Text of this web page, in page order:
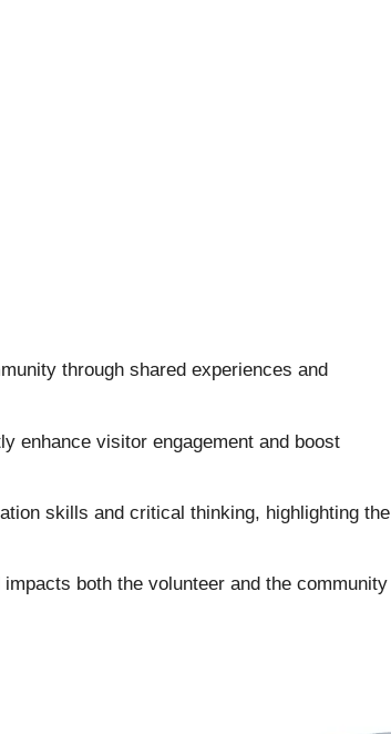
through shared experiences and
enhance visitor engagement and boost
skills and critical thinking, highlighting the
both the volunteer and the community